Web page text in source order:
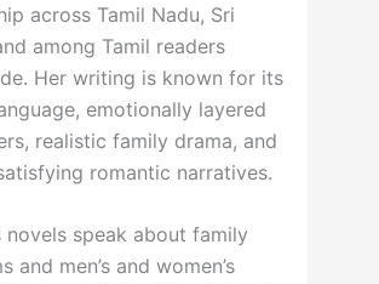
across Tamil Nadu, Sri
among Tamil readers
Her writing is known for its
emotionally layered
realistic family drama, and
romantic narratives.
novels speak about family
and men’s and women’s